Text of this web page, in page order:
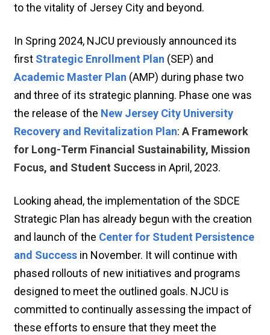
to the vitality of Jersey City and beyond.
In Spring 2024, NJCU previously announced its
first Strategic Enrollment Plan (SEP) and
Academic Master Plan (AMP) during phase two
and three of its strategic planning. Phase one was
the release of the New Jersey City University
Recovery and Revitalization Plan: A Framework
for Long-Term Financial Sustainability, Mission
Focus, and Student Success in April, 2023.
Looking ahead, the implementation of the SDCE
Strategic Plan has already begun with the creation
and launch of the Center for Student Persistence
and Success in November. It will continue with
phased rollouts of new initiatives and programs
designed to meet the outlined goals. NJCU is
committed to continually assessing the impact of
these efforts to ensure that they meet the